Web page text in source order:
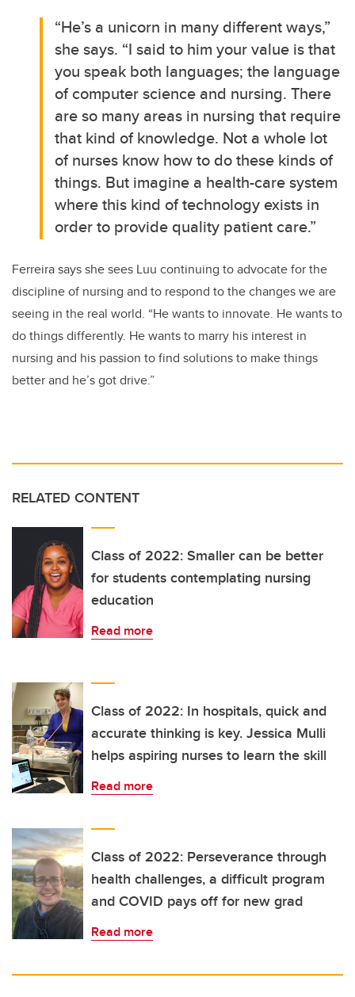
“He’s a unicorn in many different ways,”
she says. “I said to him your value is that
you speak both languages; the language
of computer science and nursing. There
are so many areas in nursing that require
that kind of knowledge. Not a whole lot
of nurses know how to do these kinds of
things. But imagine a health-care system
where this kind of technology exists in
order to provide quality patient care.”
Ferreira says she sees Luu continuing to advocate for the
discipline of nursing and to respond to the changes we are
seeing in the real world. “He wants to innovate. He wants to
do things differently. He wants to marry his interest in
nursing and his passion to find solutions to make things
better and he’s got drive.”
RELATED CONTENT
Class of 2022: Smaller can be better
for students contemplating nursing
education
Read more
Class of 2022: In hospitals, quick and
accurate thinking is key. Jessica Mulli
helps aspiring nurses to learn the skill
Read more
Class of 2022: Perseverance through
health challenges, a difficult program
and COVID pays off for new grad
Read more